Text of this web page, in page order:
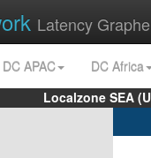
Latency
DC APAC
DC Africa
Localzone SEA